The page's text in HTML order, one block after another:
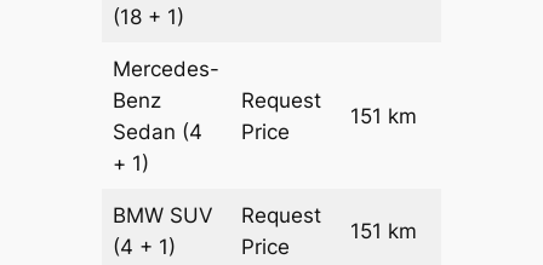
(18 + 1)
Mercedes-
Benz
Sedan (4
+ 1)
Request
Price
151 km
BMW SUV
(4 + 1)
Request
Price
151 km